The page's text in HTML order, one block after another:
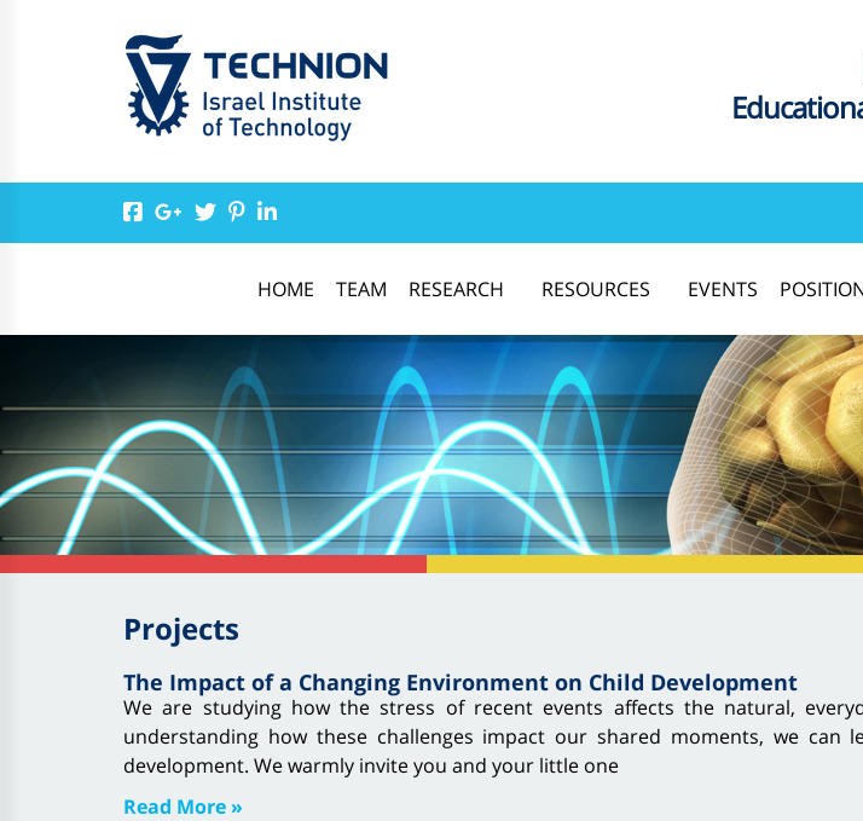
HOME TEAM RESEARCH RESOURCES EVENTS
Projects
The Impact of a Changing Environment on Child Development
We are studying how the stress of recent events affects the natural,
understanding how these challenges impact our shared moments, we
development. We warmly invite you and your little one
Read More »